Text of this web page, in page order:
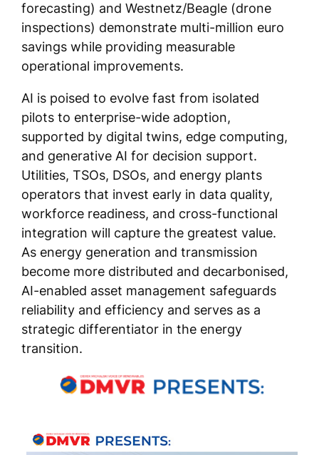
forecasting) and Westnetz/Beagle (drone
inspections) demonstrate multi-million euro
savings while providing measurable
operational improvements.
AI is poised to evolve fast from isolated
pilots to enterprise-wide adoption,
supported by digital twins, edge computing,
and generative AI for decision support.
Utilities, TSOs, DSOs, and energy plants
operators that invest early in data quality,
workforce readiness, and cross-functional
integration will capture the greatest value.
As energy generation and transmission
become more distributed and decarbonised,
AI-enabled asset management safeguards
reliability and efficiency and serves as a
strategic differentiator in the energy
transition.